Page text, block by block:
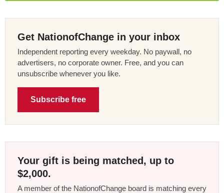
Get NationofChange in your inbox
Independent reporting every weekday. No paywall, no
advertisers, no corporate owner. Free, and you can
unsubscribe whenever you like.
Subscribe free
Your gift is being matched, up to
$2,000.
A member of the NationofChange board is matching every